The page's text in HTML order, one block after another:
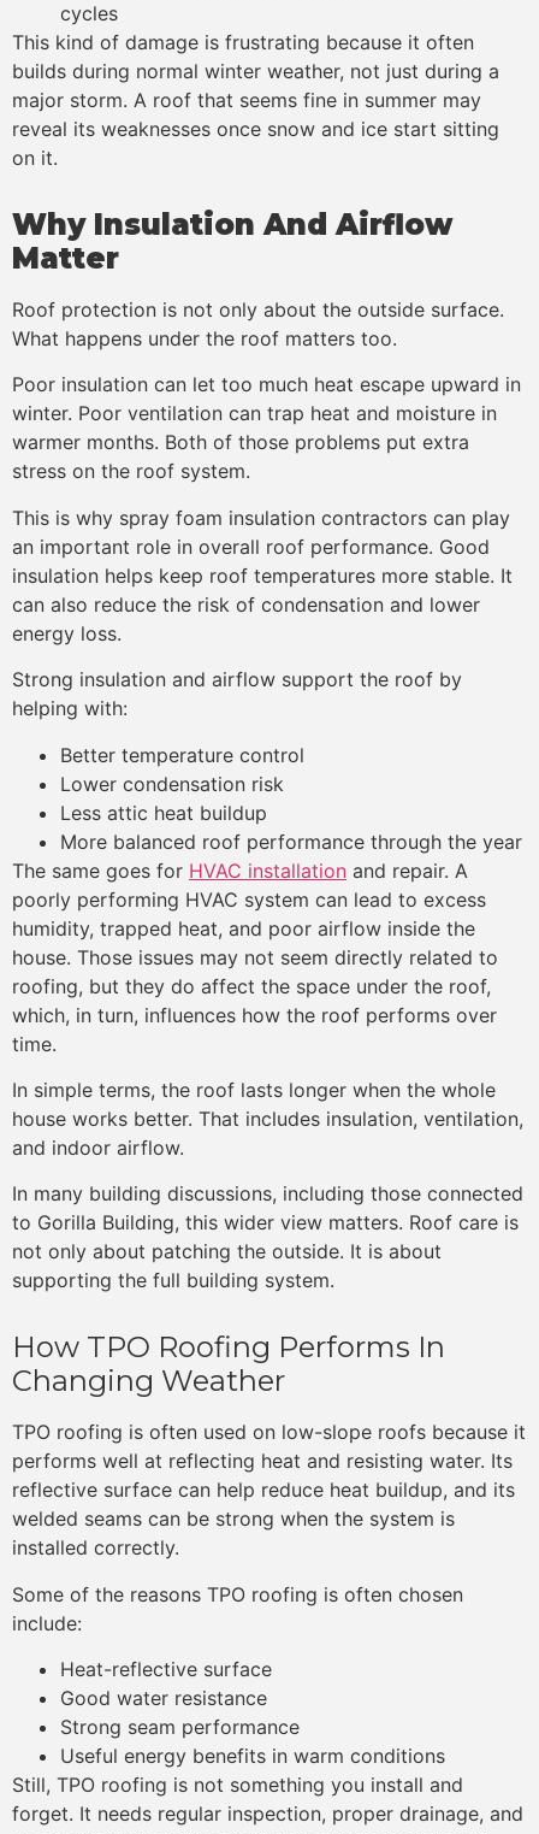
cycles
This kind of damage is frustrating because it often
builds during normal winter weather, not just during a
major storm. A roof that seems fine in summer may
reveal its weaknesses once snow and ice start sitting
on it.
Why Insulation And Airflow
Matter
Roof protection is not only about the outside surface.
What happens under the roof matters too.
Poor insulation can let too much heat escape upward in
winter. Poor ventilation can trap heat and moisture in
warmer months. Both of those problems put extra
stress on the roof system.
This is why spray foam insulation contractors can play
an important role in overall roof performance. Good
insulation helps keep roof temperatures more stable. It
can also reduce the risk of condensation and lower
energy loss.
Strong insulation and airflow support the roof by
helping with:
Better temperature control
Lower condensation risk
Less attic heat buildup
More balanced roof performance through the year
The same goes for HVAC installation and repair. A
poorly performing HVAC system can lead to excess
humidity, trapped heat, and poor airflow inside the
house. Those issues may not seem directly related to
roofing, but they do affect the space under the roof,
which, in turn, influences how the roof performs over
time.
In simple terms, the roof lasts longer when the whole
house works better. That includes insulation, ventilation,
and indoor airflow.
In many building discussions, including those connected
to Gorilla Building, this wider view matters. Roof care is
not only about patching the outside. It is about
supporting the full building system.
How TPO Roofing Performs In
Changing Weather
TPO roofing is often used on low-slope roofs because it
performs well at reflecting heat and resisting water. Its
reflective surface can help reduce heat buildup, and its
welded seams can be strong when the system is
installed correctly.
Some of the reasons TPO roofing is often chosen
include:
Heat-reflective surface
Good water resistance
Strong seam performance
Useful energy benefits in warm conditions
Still, TPO roofing is not something you install and
forget. It needs regular inspection, proper drainage, and